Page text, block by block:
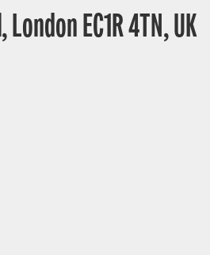
EC1R 4TN, UK